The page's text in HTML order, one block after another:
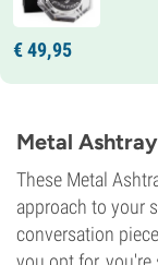
€49,95
Metal
These Metal
approach to your
conversation